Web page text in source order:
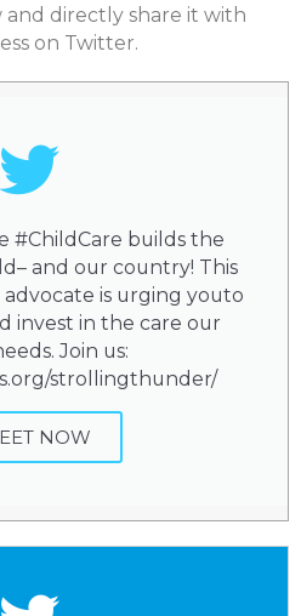
and directly share it with
on Twitter.
#ChildCare builds the
and our country! This
is urging youto
invest in the care our
Join us:
strollingthunder/
NOW